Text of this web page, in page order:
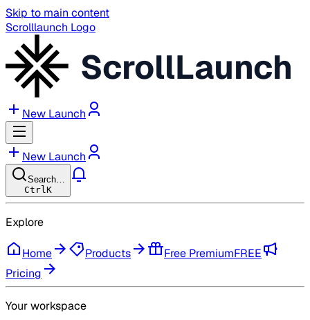
Skip to main content
Scrolllaunch Logo
ScrollLaunch
New Launch
New Launch
Search…
Ctrl K
Explore
Home Products Free PremiumFREE
Pricing
Your workspace